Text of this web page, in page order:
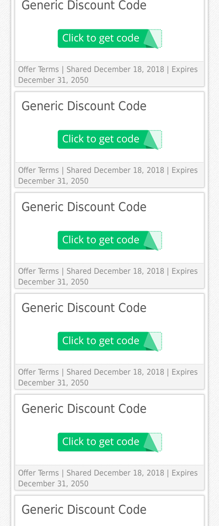
Generic Discount Code
Offer Terms | Shared December 18, 2018 | Expires
December 31, 2050
Generic Discount Code
Offer Terms | Shared December 18, 2018 | Expires
December 31, 2050
Generic Discount Code
Offer Terms | Shared December 18, 2018 | Expires
December 31, 2050
Generic Discount Code
Offer Terms | Shared December 18, 2018 | Expires
December 31, 2050
Generic Discount Code
Offer Terms | Shared December 18, 2018 | Expires
December 31, 2050
Generic Discount Code